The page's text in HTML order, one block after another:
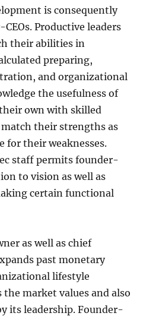
is consequently
Productive leaders
their abilities in
preparing,
and organizational
the usefulness of
own with skilled
their strengths as
for their weaknesses.
staff permits founder-
to vision as well as
certain functional
as well as chief
past monetary
lifestyle
market values and also
its leadership. Founder-